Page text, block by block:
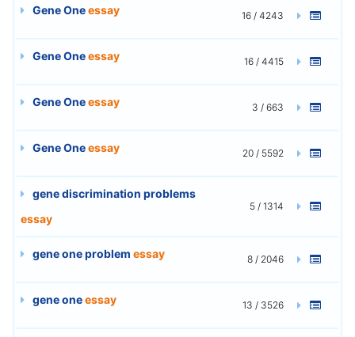
Gene Oneessay 16 / 4243
Gene Oneessay 16 / 4415
Gene Oneessay 3 / 663
Gene Oneessay 20 / 5592
gene discrimination problems
essay
5 / 1314
gene one problem essay 8 / 2046
gene oneessay 13 / 3526